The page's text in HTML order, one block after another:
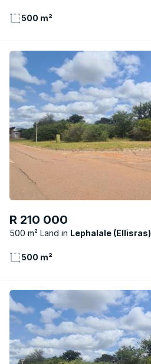
500 m²
R 210 000
500 m² Land Lephalale (Ellisras)
500 m²